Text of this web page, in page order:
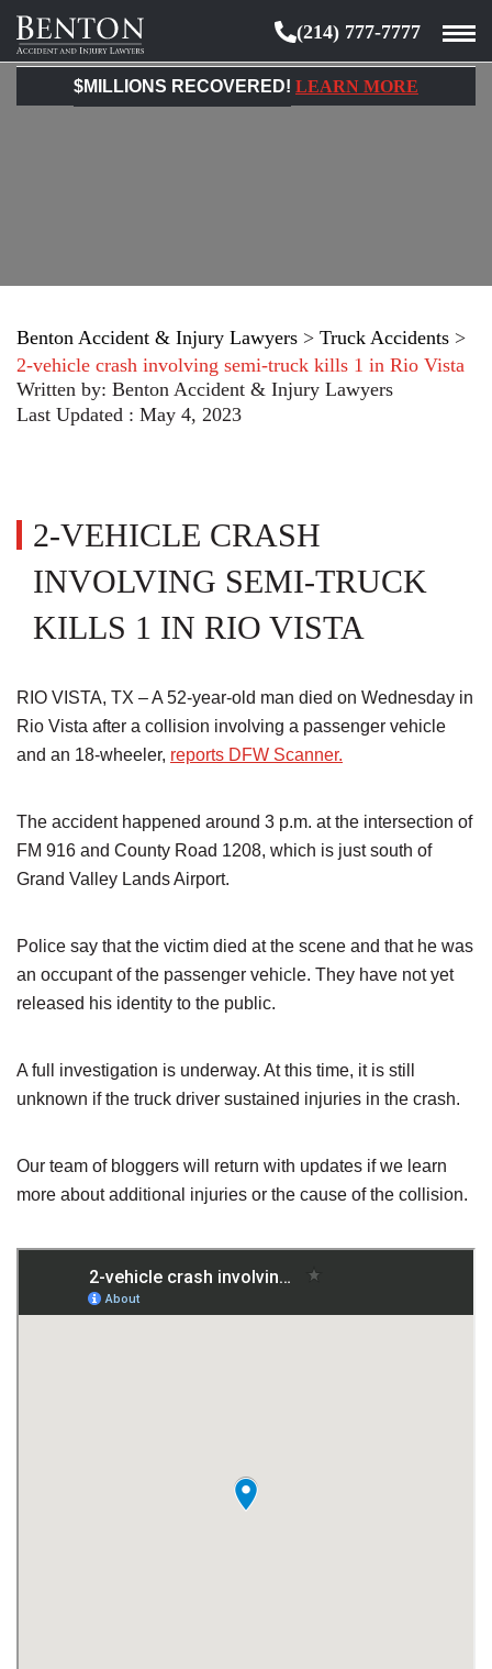
Benton
Accident
&
(214) 777-7777
$MILLIONS RECOVERED! LEARN MORE
Benton Accident & Injury Lawyers > Truck Accidents >
2-vehicle crash involving semi-truck kills 1 in Rio Vista
Written by: Benton Accident & Injury Lawyers
Last Updated : May 4, 2023
2-VEHICLE CRASH
INVOLVING SEMI-TRUCK
KILLS 1 IN RIO VISTA
RIO VISTA, TX – A 52-year-old man died on Wednesday in
Rio Vista after a collision involving a passenger vehicle
and an 18-wheeler, reports DFW Scanner.
The accident happened around 3 p.m. at the intersection of
FM 916 and County Road 1208, which is just south of
Grand Valley Lands Airport.
Police say that the victim died at the scene and that he was
an occupant of the passenger vehicle. They have not yet
released his identity to the public.
A full investigation is underway. At this time, it is still
unknown if the truck driver sustained injuries in the crash.
Our team of bloggers will return with updates if we learn
more about additional injuries or the cause of the collision.